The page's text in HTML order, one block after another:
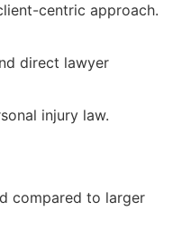
centric approach.
direct lawyer
injury law.
compared to larger